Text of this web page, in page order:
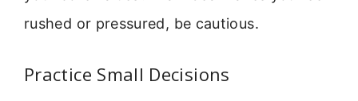
rushed or pressured, be cautious.
Practice Small Decisions